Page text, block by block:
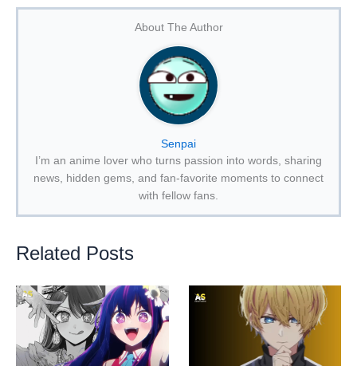
About The Author
Senpai
I’m an anime lover who turns passion into words, sharing
news, hidden gems, and fan-favorite moments to connect
with fellow fans.
Related Posts